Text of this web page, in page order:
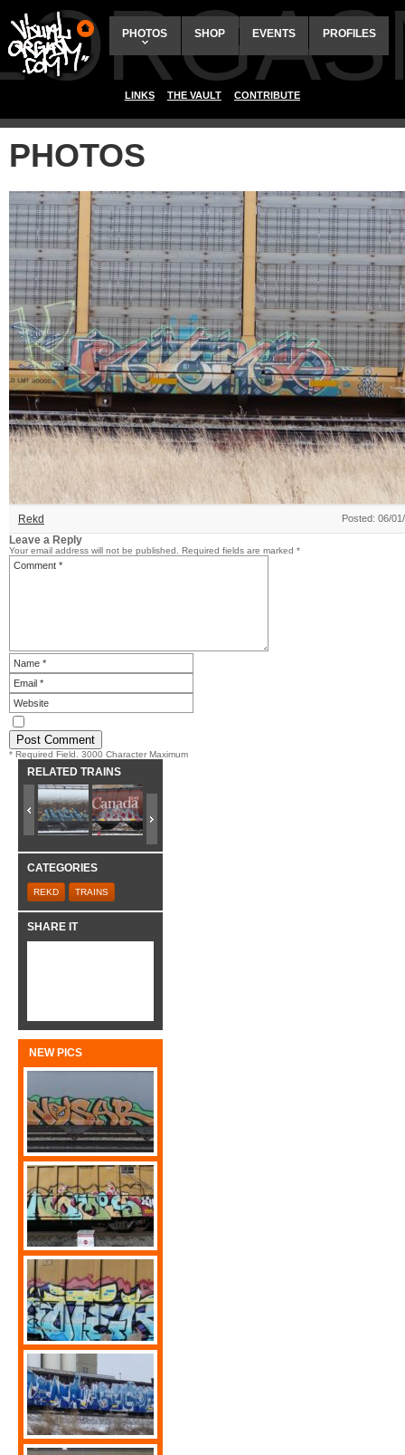
PHOTOS SHOP EVENTS PROFILES
LINKS THE VAULT CONTRIBUTE
PHOTOS
Rekd Posted: 06/
Leave a Reply
Your email address will not be published. Required fields are marked *
* Required Field. 3000 Character Maximum
RELATED TRAINS
CATEGORIES
REKD TRAINS
SHARE IT
NEW PICS